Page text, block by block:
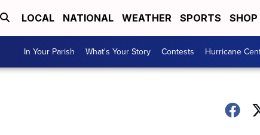
LOCAL NATIONAL WEATHER SPORTS SHOP
In Your Parish What's Your Story Contests Hurricane